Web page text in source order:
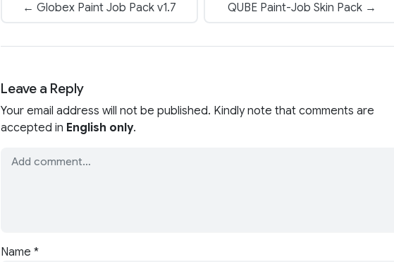
← Globex Paint Job Pack v1.7 QUBE Paint-Job Skin Pack →
Leave a Reply
Your email address will not be published. Kindly note that comments are
accepted in English only.
Name *